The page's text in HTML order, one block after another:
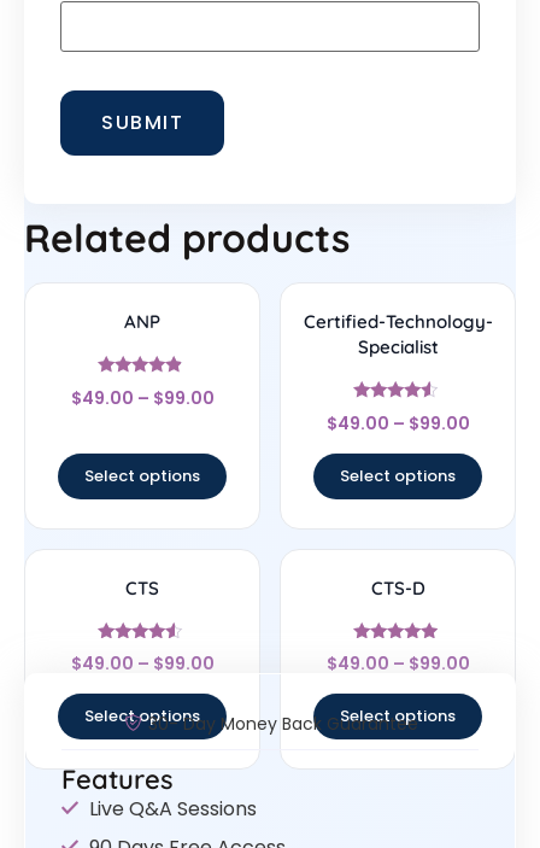
Related products
ANP
Rated
4.67
$49.00 – $99.00
Select options
Certified-Technology-
Specialist
Rated
4.33
$49.00 – $99.00
Select options
CTS
Rated
4.33
$49.00 – $99.00
Select options
CTS-D
Rated
4.75
$49.00 – $99.00
Select options
30- Day Money Back Guarantee
Features
Live Q&A Sessions